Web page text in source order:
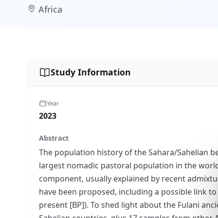
Africa
Study Information
Year
2023
Abstract
The population history of the Sahara/Sahelian
largest nomadic pastoral population in the
component, usually explained by recent
have been proposed, including a possible link
present [BP]). To shed light about the Fulani